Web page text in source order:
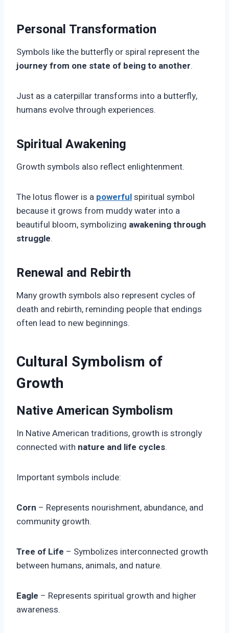
Personal Transformation
Symbols like the butterfly or spiral represent the
journey from one state of being to another.
Just as a caterpillar transforms into a butterfly,
humans evolve through experiences.
Spiritual Awakening
Growth symbols also reflect enlightenment.
The lotus flower is a powerfulspiritual symbol
because it grows from muddy water into a
beautiful bloom, symbolizing awakening through
struggle.
Renewal and Rebirth
Many growth symbols also represent cycles of
death and rebirth, reminding people that endings
often lead to new beginnings.
Cultural Symbolism of
Growth
Native American Symbolism
In Native American traditions, growth is strongly
connected with nature and life cycles.
Important symbols include:
Corn – Represents nourishment, abundance, and
community growth.
Tree of Life – Symbolizes interconnected growth
between humans, animals, and nature.
Eagle – Represents spiritual growth and higher
awareness.